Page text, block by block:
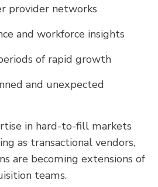
provider networks
and workforce insights
of rapid growth
and unexpected
in hard-to-fill markets
as transactional vendors,
are becoming extensions of
teams.